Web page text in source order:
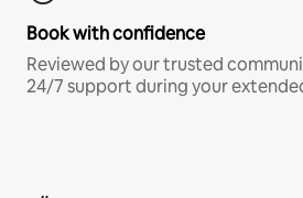
Book with confidence
Reviewed by our trusted
24/7 support during your